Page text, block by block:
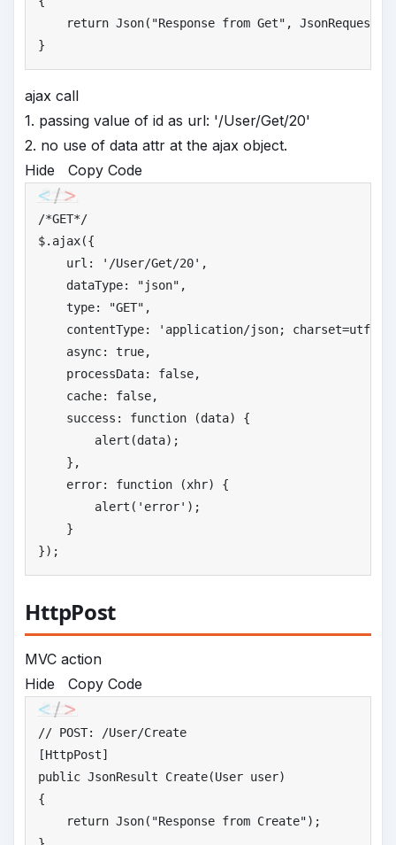
return Json( "Response from Get" ,
}
ajax call
1. passing value of id as url: '/User/Get/20'
2. no use of data attr at the ajax object.
Hide
Copy Code
/*GET*/
$.ajax({
url:
' /User/Get/20' ,
dataType: "json" ,
type: "GET" ,
contentType:
' application/json; charset=utf-8'
async: true,
processData: false,
cache: false,
success: function (data) {
alert(data);
},
error: function (xhr) {
alert( ' error' );
}
});
HttpPost
MVC action
Hide
Copy Code
// POST: /User/Create
public JsonResult Create(User user)
{
return Json( "Response from Create");